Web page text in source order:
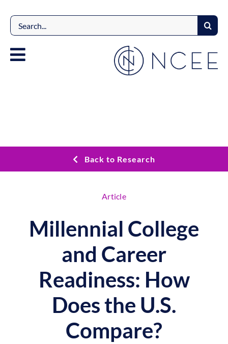
content
Search
for:
Back to Research
Article
Millennial College
and Career
Readiness: How
Does the U.S.
Compare?